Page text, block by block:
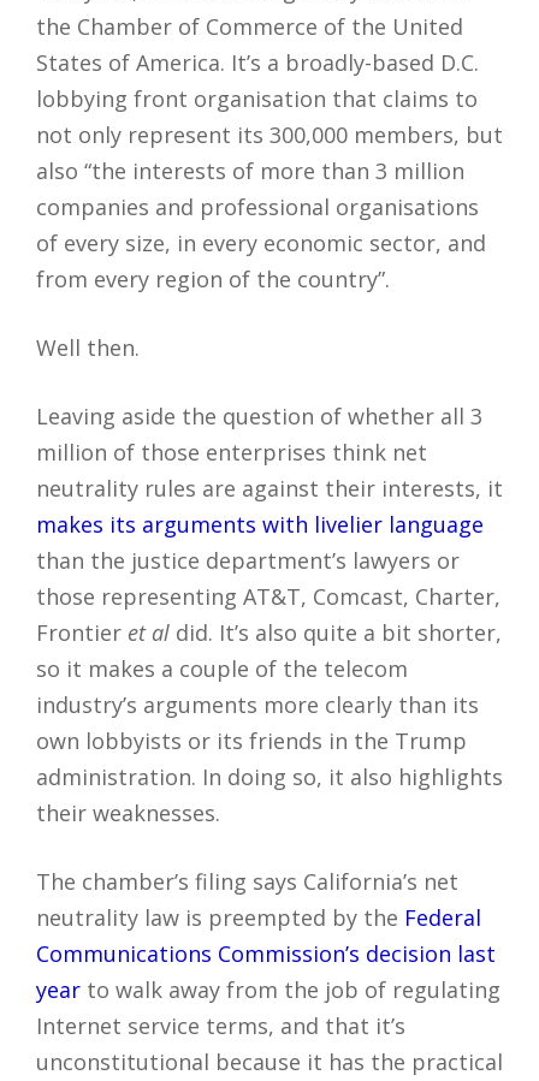
the Chamber of Commerce of the United
States of America. It’s a broadly-based D.C.
lobbying front organisation that claims to
not only represent its 300,000 members, but
also “the interests of more than 3 million
companies and professional organisations
of every size, in every economic sector, and
from every region of the country”.
Well then.
Leaving aside the question of whether all 3
million of those enterprises think net
neutrality rules are against their interests, it
makes its arguments with livelier language
than the justice department’s lawyers or
those representing AT&T, Comcast, Charter,
Frontier et al did. It’s also quite a bit shorter,
so it makes a couple of the telecom
industry’s arguments more clearly than its
own lobbyists or its friends in the Trump
administration. In doing so, it also highlights
their weaknesses.
The chamber’s filing says California’s net
neutrality law is preempted by the Federal
Communications Commission’s decision last
year to walk away from the job of regulating
Internet service terms, and that it’s
unconstitutional because it has the practical